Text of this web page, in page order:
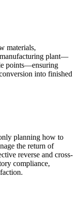
materials,
manufacturing plant—
points—ensuring
into finished
planning how to
the return of
reverse and cross-
compliance,